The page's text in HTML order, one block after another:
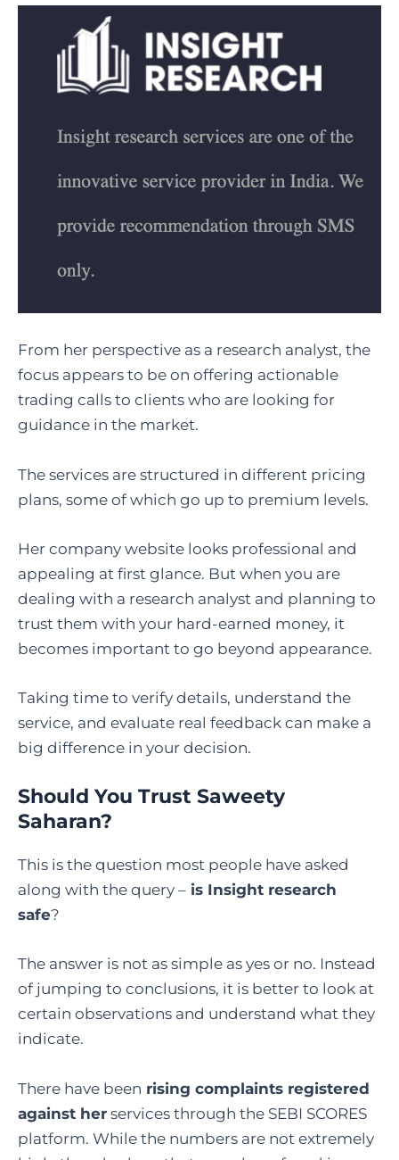
From her perspective as a research analyst, the
focus appears to be on offering actionable
trading calls to clients who are looking for
guidance in the market.
The services are structured in different pricing
plans, some of which go up to premium levels.
Her company website looks professional and
appealing at first glance. But when you are
dealing with a research analyst and planning to
trust them with your hard-earned money, it
becomes important to go beyond appearance.
Taking time to verify details, understand the
service, and evaluate real feedback can make a
big difference in your decision.
Should You Trust Saweety
Saharan?
This is the question most people have asked
along with the query – is Insight research
safe?
The answer is not as simple as yes or no. Instead
of jumping to conclusions, it is better to look at
certain observations and understand what they
indicate.
There have been rising complaints registered
against her services through the SEBI SCORES
platform. While the numbers are not extremely